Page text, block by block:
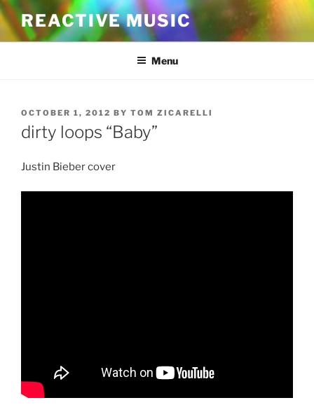
Skip
to
content
REACTIVE MUSIC
Menu
POSTED
ON
OCTOBER 1, 2012 BY TOM ZICARELLI
dirty loops “Baby”
Justin Bieber cover